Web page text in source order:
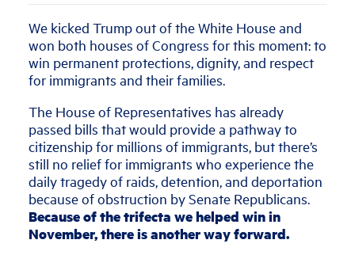
We kicked Trump out of the White House and
won both houses of Congress for this moment: to
win permanent protections, dignity, and respect
for immigrants and their families.
The House of Representatives has already
passed bills that would provide a pathway to
citizenship for millions of immigrants, but there’s
still no relief for immigrants who experience the
daily tragedy of raids, detention, and deportation
because of obstruction by Senate Republicans.
Because of the trifecta we helped win in
November, there is another way forward.